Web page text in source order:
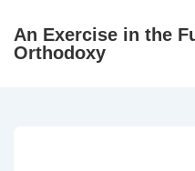
SkipAn Exercise in the
Orthodoxy